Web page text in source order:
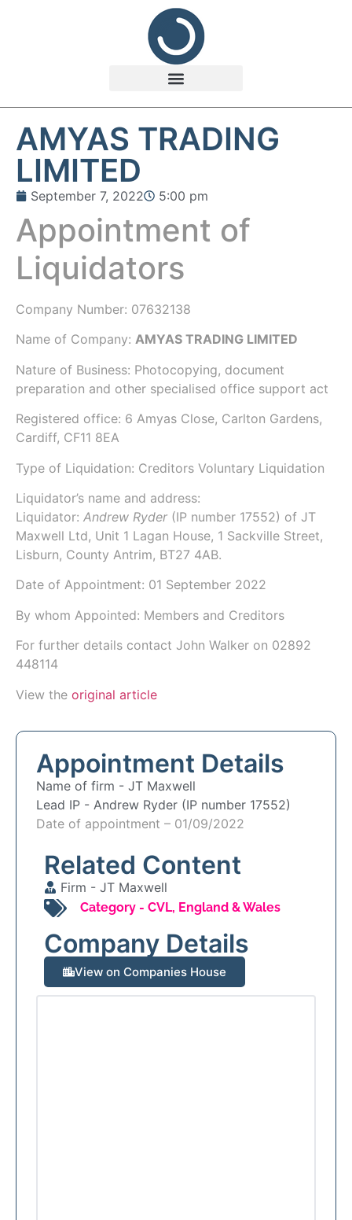
AMYAS TRADING
LIMITED
September 7, 2022 5:00 pm
Appointment of
Liquidators
Company Number: 07632138
Name of Company: AMYAS TRADING LIMITED
Nature of Business: Photocopying, document
preparation and other specialised office support act
Registered office: 6 Amyas Close, Carlton Gardens,
Cardiff, CF11 8EA
Type of Liquidation: Creditors Voluntary Liquidation
Liquidator’s name and address:
Liquidator: Andrew Ryder (IP number 17552) of JT
Maxwell Ltd, Unit 1 Lagan House, 1 Sackville Street,
Lisburn, County Antrim, BT27 4AB.
Date of Appointment: 01 September 2022
By whom Appointed: Members and Creditors
For further details contact John Walker on 02892
448114
View the original article
Appointment Details
Name of firm - JT Maxwell
Lead IP - Andrew Ryder (IP number 17552)
Date of appointment – 01/09/2022
Related Content
Firm - JT Maxwell
Category - CVL, England & Wales
Company Details
View on Companies House